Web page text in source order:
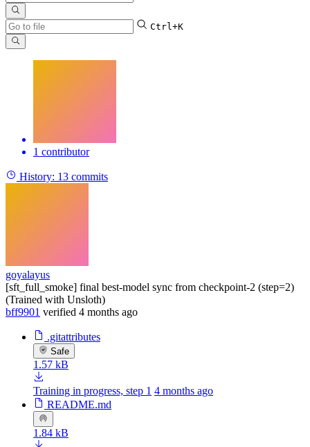
Ctrl+K
1 contributor
History: 13 commits
goyalayus
[sft_full_smoke] final best-model sync from checkpoint-2 (step=2)
(Trained with Unsloth)
bff9901 verified 4 months ago
.gitattributes
Safe
1.57 kB
Training in progress, step 1 4 months ago
README.md
1.84 kB